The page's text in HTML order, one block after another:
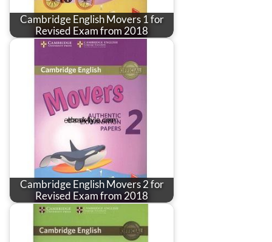
Cambridge English Movers 1 for
Revised Exam from 2018
Cambridge English Movers 2 for
Revised Exam from 2018